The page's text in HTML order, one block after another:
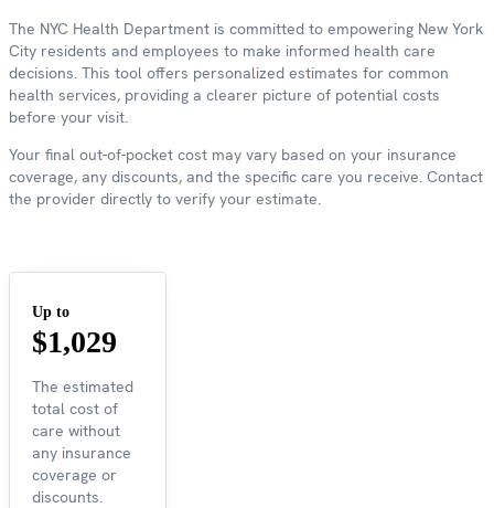
The NYC Health Department is committed to empowering New York
City residents and employees to make informed health care
decisions. This tool offers personalized estimates for common
health services, providing a clearer picture of potential costs
before your visit.
Your final out-of-pocket cost may vary based on your insurance
coverage, any discounts, and the specific care you receive. Contact
the provider directly to verify your estimate.
Up to
$1,029
The estimated
total cost of
care without
any insurance
coverage or
discounts.